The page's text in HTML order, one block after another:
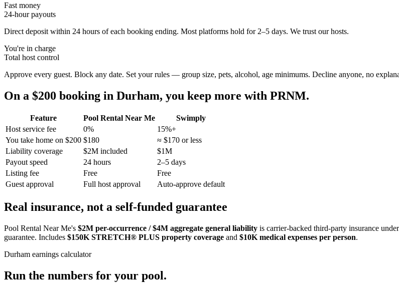
Fast money
24-hour payouts
Direct deposit within 24 hours of each booking ending. Most platforms hold for 2–5 days. We trust our hosts.
You're in charge
Total host control
Approve every guest. Block any date. Set your rules — group size, pets, alcohol, age minimums. Decline anyone, no
On a $200 booking in Durham, you keep more with PRNM.
Feature Pool Rental Near Me
Swimply
Host service fee
0%
15%+
You take home on $200 $180
≈ $170 or less
Liability coverage
$2M included
$1M
Payout speed
24 hours
2–5 days
Listing fee
Free
Free
Guest approval
Full host approval Auto-approve default
Real insurance, not a self-funded guarantee
Pool Rental Near Me's $2M per-occurrence / $4M aggregate general liability is carrier-backed third-party insurance
guarantee. Includes $150K STRETCH® PLUS property coverage and $10K medical expenses per person.
Durham earnings calculator
Run the numbers for your pool.